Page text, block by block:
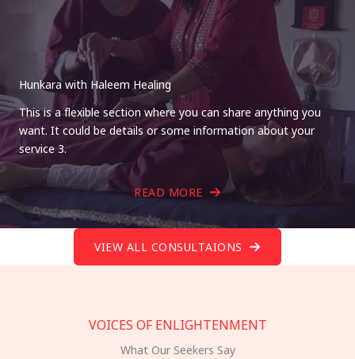
Hunkara with Haleem Healing
This is a flexible section where you can share anything you
want. It could be details or some information about your
service 3.
READ MORE
VIEW ALL CONSULTAIONS
VOICES OF ENLIGHTENMENT
What Our Seekers Say